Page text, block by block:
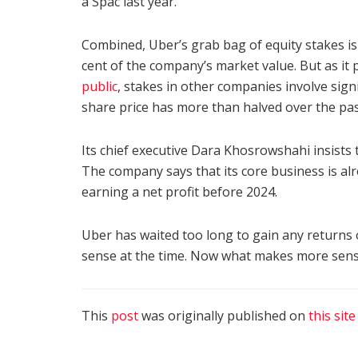
Combined, Uber’s grab bag of equity stakes
cent of the company’s market value. But as
public, stakes in other companies involve
share price has more than halved over the
Its chief executive Dara Khosrowshahi
The company says that its core business is
earning a net profit before 2024.
Uber has waited too long to gain any returns
sense at the time. Now what makes more
This postwas originally published on this site